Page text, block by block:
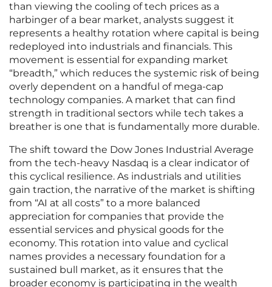
than viewing the cooling of tech prices as a
harbinger of a bear market, analysts suggest it
represents a healthy rotation where capital is being
redeployed into industrials and financials. This
movement is essential for expanding market
“breadth,” which reduces the systemic risk of being
overly dependent on a handful of mega-cap
technology companies. A market that can find
strength in traditional sectors while tech takes a
breather is one that is fundamentally more durable.
The shift toward the Dow Jones Industrial Average
from the tech-heavy Nasdaq is a clear indicator of
this cyclical resilience. As industrials and utilities
gain traction, the narrative of the market is shifting
from “AI at all costs” to a more balanced
appreciation for companies that provide the
essential services and physical goods for the
economy. This rotation into value and cyclical
names provides a necessary foundation for a
sustained bull market, as it ensures that the
broader economy is participating in the wealth